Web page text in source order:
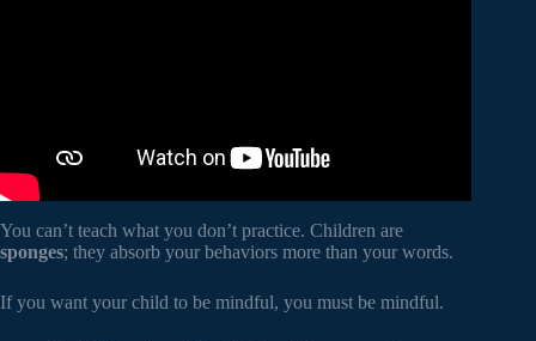
You can’t teach what you don’t practice. Children are
sponges; they absorb your behaviors more than your words.
If you want your child to be mindful, you must be mindful.